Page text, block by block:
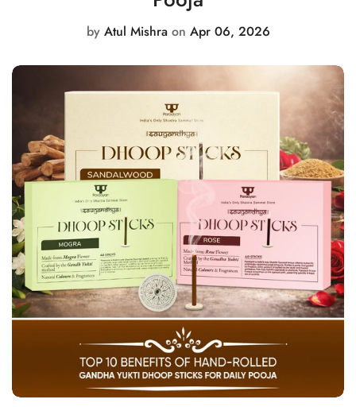
by Atul Mishraon Apr 06, 2026